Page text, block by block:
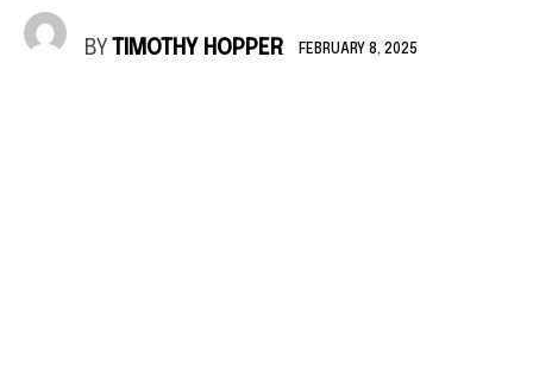
BY TIMOTHY HOPPER FEBRUARY 8, 2025